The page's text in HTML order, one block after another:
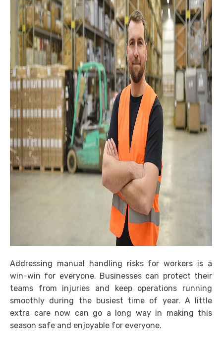
Addressing manual handling risks for workers is a
win-win for everyone. Businesses can protect their
teams from injuries and keep operations running
smoothly during the busiest time of year. A little
extra care now can go a long way in making this
season safe and enjoyable for everyone.